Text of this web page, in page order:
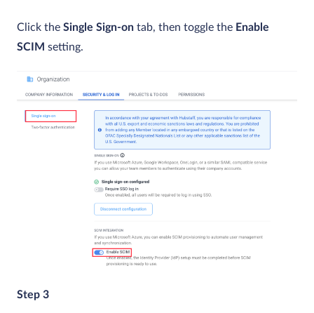
Click the Single Sign-on tab, then toggle the Enable
SCIM setting.
Step 3